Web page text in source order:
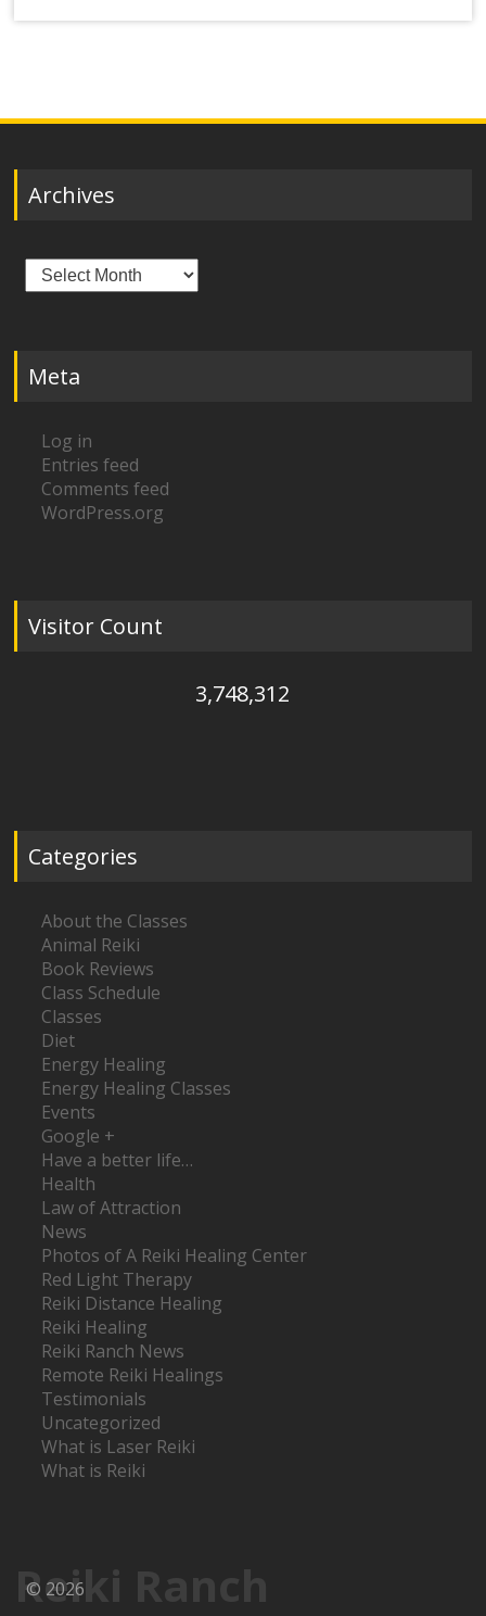
Archives
Archives
Meta
Log in
Entries feed
Comments feed
WordPress.org
Visitor Count
3,748,312
Categories
About the Classes
Animal Reiki
Book Reviews
Class Schedule
Classes
Diet
Energy Healing
Energy Healing Classes
Events
Google +
Have a better life…
Health
Law of Attraction
News
Photos of A Reiki Healing Center
Red Light Therapy
Reiki Distance Healing
Reiki Healing
Reiki Ranch News
Remote Reiki Healings
Testimonials
Uncategorized
What is Laser Reiki
What is Reiki
Reiki Ranch
© 2026